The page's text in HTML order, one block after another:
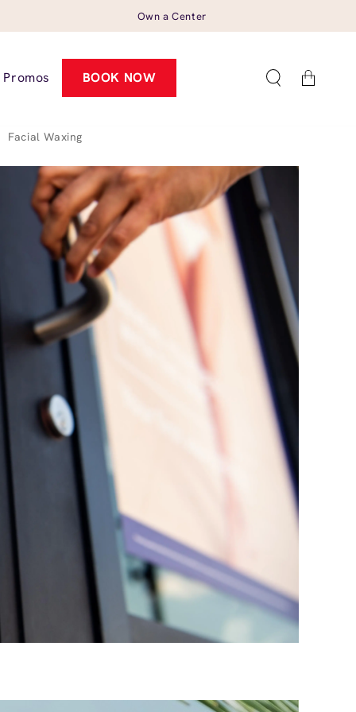
Own a Center
Promos BOOK NOW Cart
Facial Waxing